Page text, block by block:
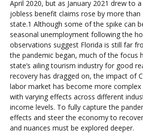
April 2020, but as January 2021 drew to
jobless benefit claims rose by more than
state.1 Although some of the spike can
seasonal unemployment following the
observations suggest Florida is still far
the pandemic began, much of the focus
state’s ailing tourism industry for good
recovery has dragged on, the impact of
labor market has become more
with varying effects across different
income levels. To fully capture the
effects and steer the economy to
and nuances must be explored deeper.